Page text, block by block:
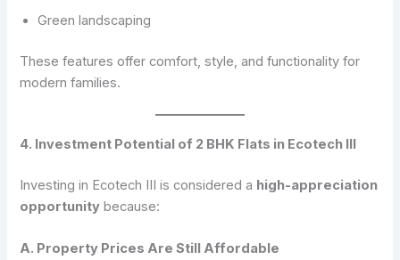
Green landscaping
These features offer comfort, style, and functionality for
modern families.
4. Investment Potential of 2 BHK Flats in Ecotech III
Investing in Ecotech III is considered a high-appreciation
opportunity because:
A. Property Prices Are Still Affordable